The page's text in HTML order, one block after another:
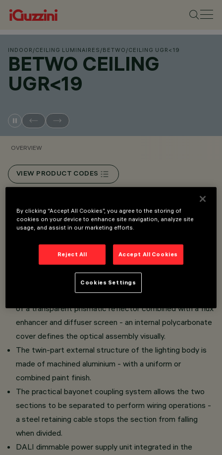
INDOOR /CEILING LUMINAIRES /BETWO /CEILING UGR<19
BETWO CEILING
UGR<19
OVERVIEW
VIEW PRODUCT CODES
Overview
LED lamp with high color rendering index - controlled
luminance emission L < 3000 cd/m2 - UGR < 19 - ideal
for use in environments with video monitors.
The light emission unit is made of PMMA and consists
of a transparent prismatic reflector combined with a flux
enhancer and diffuser screen - an internal polycarbonate
cover defines the optical assembly visually.
The twin-part external structure of the lighting body is
made of machined aluminium - with a uniform or
combined paint finish.
The practical bayonet coupling system allows the two
sections to be separated to perform wiring operations -
a steel retaining cable stops the section from falling
when divided.
DALI dimmable power supply unit integrated in the
By clicking “Accept All Cookies”, you agree to the storing of
cookies on your device to enhance site navigation, analyze site
usage, and assist in our marketing efforts.
Reject All Accept All Cookies
Cookies Settings